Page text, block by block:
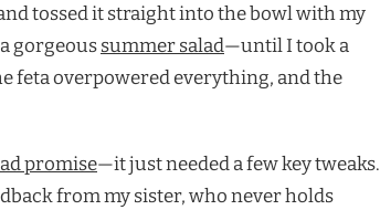
tossed it straight into the bowl with my
gorgeoussummer salad—until I took a
feta overpowered everything, and the
promise—it just needed a few key tweaks.
from my sister, who never holds